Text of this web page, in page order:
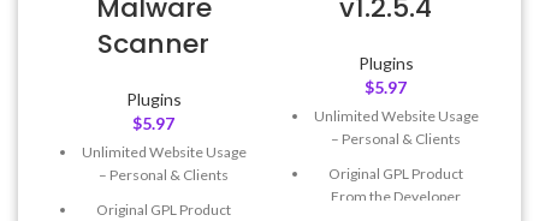
Malware
Scanner
Plugins
$5.97
Unlimited Website Usage
– Personal & Clients
Original GPL Product
v1.2.5.4
Plugins
$5.97
Unlimited Website Usage
– Personal & Clients
Original GPL Product
From the Developer